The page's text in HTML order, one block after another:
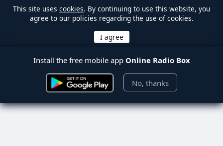
This site uses cookies. By continuing to use this website, you
agree to our policies regarding the use of cookies.
Install the free mobile app Online Radio Box
No, thanks